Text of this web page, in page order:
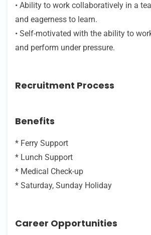
• Ability to work collaboratively in a
and eagerness to learn.
• Self-motivated with the ability to
and perform under pressure.
Recruitment Process
Benefits
* Ferry Support
* Lunch Support
* Medical Check-up
* Saturday, Sunday Holiday
Career Opportunities